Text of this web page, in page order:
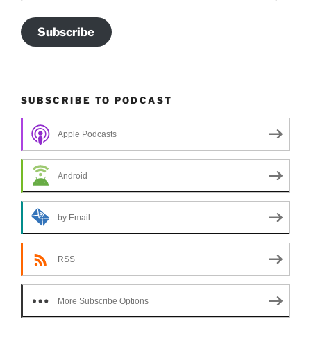
Subscribe
SUBSCRIBE TO PODCAST
Apple Podcasts
Android
by Email
RSS
More Subscribe Options